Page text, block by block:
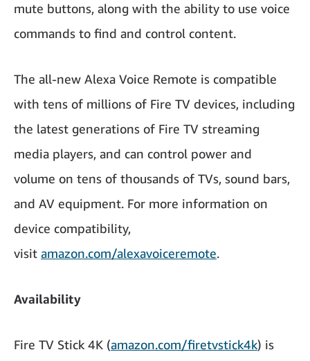
mute buttons, along with the ability to use voice
commands to find and control content.
The all-new Alexa Voice Remote is compatible
with tens of millions of Fire TV devices, including
the latest generations of Fire TV streaming
media players, and can control power and
volume on tens of thousands of TVs, sound bars,
and AV equipment. For more information on
device compatibility,
visit amazon.com/alexavoiceremote.
Availability
Fire TV Stick 4K (amazon.com/firetvstick4k) is